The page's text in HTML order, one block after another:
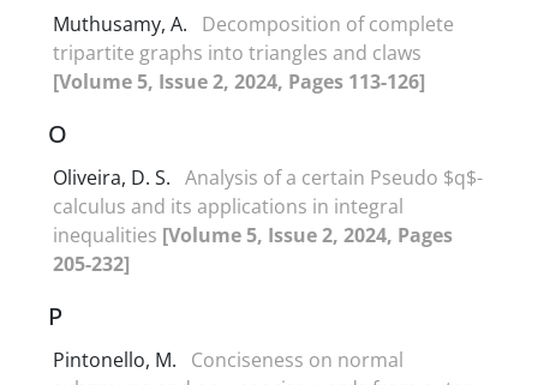
Muthusamy, A.
Decomposition of complete
tripartite graphs into triangles and claws
[Volume 5, Issue 2, 2024, Pages 113-126]
O
Oliveira, D. S. Analysis of a certain Pseudo $q$-
calculus and its applications in integral
inequalities [Volume 5, Issue 2, 2024, Pages
205-232]
P
Pintonello, M.
Conciseness on normal